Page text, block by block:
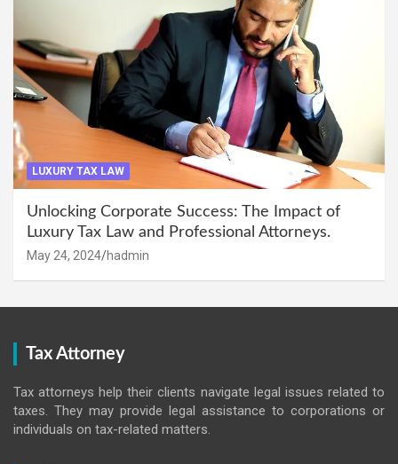
LUXURY TAX LAW
Unlocking Corporate Success: The Impact of
Luxury Tax Law and Professional Attorneys.
May 24, 2024 hadmin
Tax Attorney
Tax attorneys help their clients navigate legal issues related to
taxes. They may provide legal assistance to corporations or
individuals on tax-related matters.